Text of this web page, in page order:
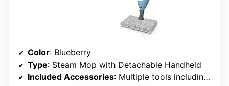
Color: Blueberry
Type: Steam Mop with Detachable Handheld
Included Accessories: Multiple tools including grout brush and scraper